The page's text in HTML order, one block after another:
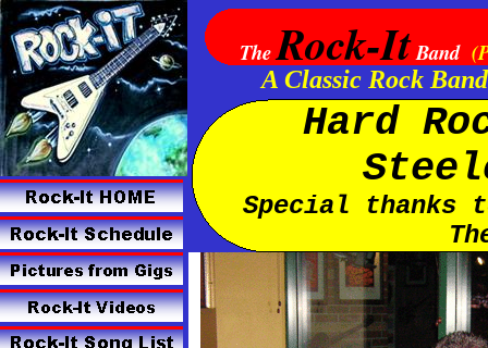
Hard
Special thanks
A Classic Rock Band
TheRock-ItBand